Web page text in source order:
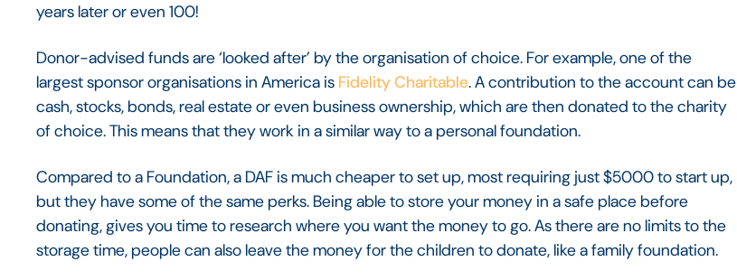
years later or even 100!
Donor-advised funds are ‘looked after’ by the organisation of choice. For example, one of the
largest sponsor organisations in America is Fidelity Charitable. A contribution to the account can be
cash, stocks, bonds, real estate or even business ownership, which are then donated to the charity
of choice. This means that they work in a similar way to a personal foundation.
Compared to a Foundation, a DAF is much cheaper to set up, most requiring just $5000 to start up,
but they have some of the same perks. Being able to store your money in a safe place before
donating, gives you time to research where you want the money to go. As there are no limits to the
storage time, people can also leave the money for the children to donate, like a family foundation.